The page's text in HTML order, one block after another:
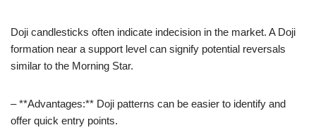
Doji candlesticks often indicate indecision in the market. A Doji
formation near a support level can signify potential reversals
similar to the Morning Star.
– **Advantages:** Doji patterns can be easier to identify and
offer quick entry points.